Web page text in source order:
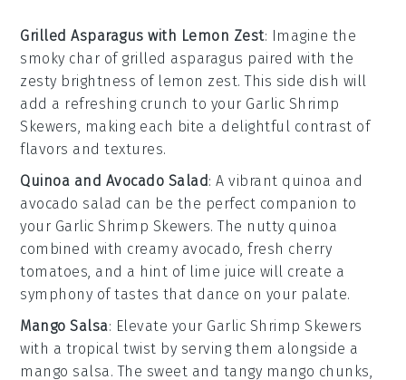
Grilled Asparagus with Lemon Zest: Imagine the
smoky char of grilled asparagus paired with the
zesty brightness of lemon zest. This side dish will
add a refreshing crunch to your Garlic Shrimp
Skewers, making each bite a delightful contrast of
flavors and textures.
Quinoa and Avocado Salad: A vibrant quinoa and
avocado salad can be the perfect companion to
your Garlic Shrimp Skewers. The nutty quinoa
combined with creamy avocado, fresh cherry
tomatoes, and a hint of lime juice will create a
symphony of tastes that dance on your palate.
Mango Salsa: Elevate your Garlic Shrimp Skewers
with a tropical twist by serving them alongside a
mango salsa. The sweet and tangy mango chunks,